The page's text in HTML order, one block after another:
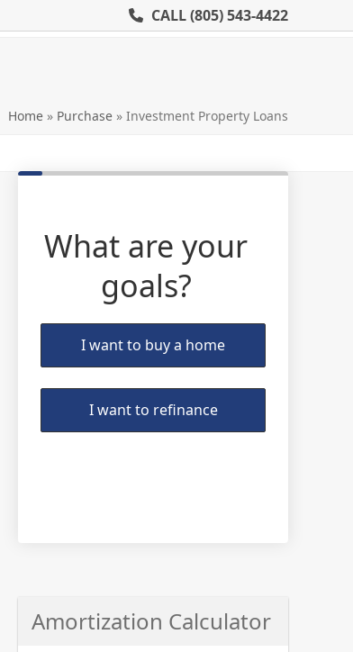
CALL(805) 543-4422
Home » Purchase » Investment Property Loans
What are your
goals?
I want to buy a home
I want to refinance
Amortization Calculator